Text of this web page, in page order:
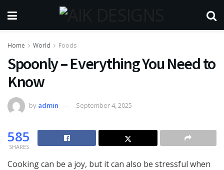
Home World Foods
Spoonly – Everything You Need to
Know
by admin September 4, 2025
585
SHARES
Cooking can be a joy, but it can also be stressful when